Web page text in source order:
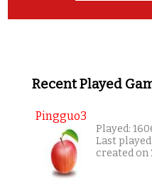
Recent Played
Pingguo3
Played:
Last
created on